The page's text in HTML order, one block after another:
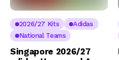
2026/27 Kits
Adidas
National Teams
Singapore 2026/27